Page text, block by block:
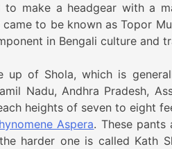
to make a headgear with a
to be known as Topor
in Bengali culture and
up of Shola, which is
Nadu, Andhra Pradesh,
heights of seven to eight
Aspera. These
harder one is called Kath